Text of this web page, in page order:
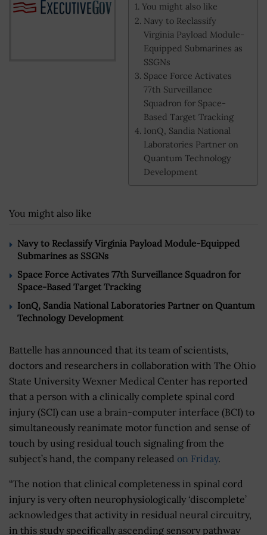
You might also like
Navy to Reclassify
Virginia Payload Module-
Equipped Submarines as
SSGNs
Space Force Activates
77th Surveillance
Squadron for Space-
Based Target Tracking
IonQ, Sandia National
Laboratories Partner on
Quantum Technology
Development
You might also like
Navy to Reclassify Virginia Payload Module-Equipped
Submarines as SSGNs
Space Force Activates 77th Surveillance Squadron for
Space-Based Target Tracking
IonQ, Sandia National Laboratories Partner on Quantum
Technology Development
Battelle has announced that its team of scientists,
doctors and researchers in collaboration with The Ohio
State University Wexner Medical Center has reported
that a person with a clinically complete spinal cord
injury (SCI) can use a brain-computer interface (BCI) to
simultaneously reanimate motor function and sense of
touch by using residual touch signaling from the
subject’s hand, the company released on Friday.
“The notion that clinical completeness in spinal cord
injury is very often neurophysiologically ‘discomplete’
acknowledges that activity in residual neural circuitry,
in this study specifically ascending sensory pathway